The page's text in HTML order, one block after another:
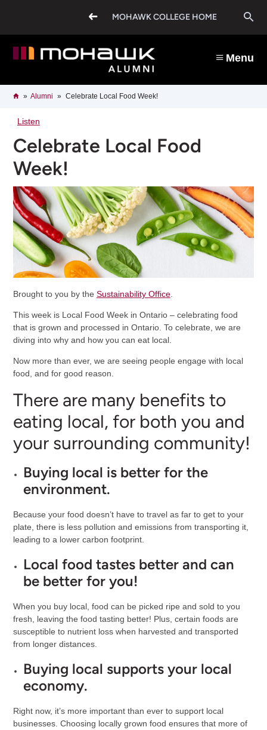
content
MOHAWK COLLEGE HOME
Menu
Breadcrumb
HomeAlumni Celebrate Local Food Week!
Listen
Celebrate Local Food
Week!
Brought to you by the Sustainability Office.
This week is Local Food Week in Ontario – celebrating food
that is grown and processed in Ontario. To celebrate, we are
diving into why and how you can eat local.
Now more than ever, we are seeing people engage with local
food, and for good reason.
There are many benefits to
eating local, for both you and
your surrounding community!
Buying local is better for the
environment.
Because your food doesn’t have to travel as far to get to your
plate, there is less pollution and emissions from transporting it,
leading to a lower carbon footprint.
Local food tastes better and can
be better for you!
When you buy local, food can be picked ripe and sold to you
fresh, leaving the food tasting better! Plus, certain foods are
susceptible to nutrient loss when harvested and transported
from longer distances.
Buying local supports your local
economy.
Right now, it’s more important than ever to support local
businesses. Choosing locally grown food ensures that more of